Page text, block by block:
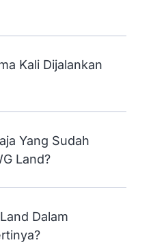
Kali Dijalankan
Yang Sudah
Dalam